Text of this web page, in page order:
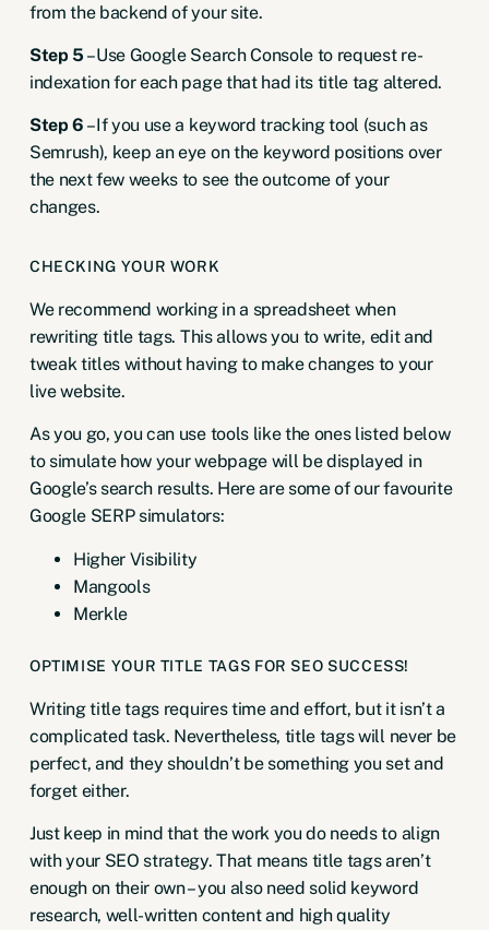
from the backend of your site.
Step 5 – Use Google Search Console to request re-
indexationfor each page that had its title tag altered.
Step 6 – If you use a keyword tracking tool (such as
Semrush), keep an eye on the keyword positions over
the next few weeks to see the outcome of your
changes.
CHECKING YOUR WORK
We recommend working in a spreadsheet when
rewriting title tags. This allows you to write, edit and
tweak titles without having to make changes to your
live website.
As you go, you can use tools like the ones listed below
to simulate how your webpage will be displayed in
Google’s search results. Here are some of our favourite
Google SERP simulators:
Higher Visibility
Mangools
Merkle
OPTIMISE YOUR TITLE TAGS FOR SEO SUCCESS!
Writing title tags requires time and effort, but it isn’t a
complicated task. Nevertheless, title tags will never be
perfect, and they shouldn’t be something you set and
forget either.
Just keep in mind that the work you do needs to align
with your SEO strategy. That means title tags aren’t
enough on their own – you also need solid keyword
research, well-written content and high quality